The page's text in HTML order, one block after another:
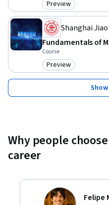
Category: Preview
Preview
Shanghai
Fundamentals of
Course
Category: Preview
Preview
Why people
career
Felipe